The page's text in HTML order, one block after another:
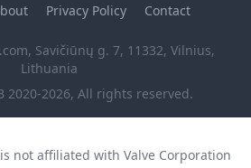
2020-2026, All rights reserved.
Privacy Policy Contact
, Savičiūnų g. 7, 11332, Vilnius,
Lithuania
not affiliated with Valve Corporation